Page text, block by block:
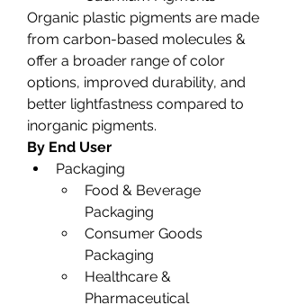
Organic plastic pigments are made
from carbon-based molecules &
offer a broader range of color
options, improved durability, and
better lightfastness compared to
inorganic pigments.
By End User
Packaging
Food & Beverage
Packaging
Consumer Goods
Packaging
Healthcare &
Pharmaceutical